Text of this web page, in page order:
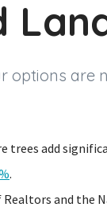
options are
trees add
.
and the